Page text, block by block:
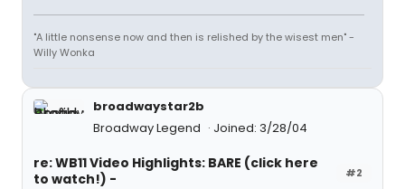
"A little nonsense now and then is relished by the wisest men" -
Willy Wonka
broadwaystar2b
Broadway Legend
Joined: 3/28/04
#2
re: WB11 Video Highlights: BARE (click here
to watch!) -